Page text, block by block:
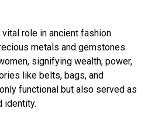
role in ancient fashion.
metals and gemstones
signifying wealth, power,
like belts, bags, and
functional but also served as
identity.